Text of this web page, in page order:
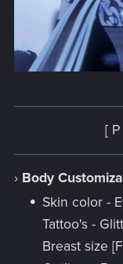
[
› Body
Skin color -
Tattoo's -
Breast size